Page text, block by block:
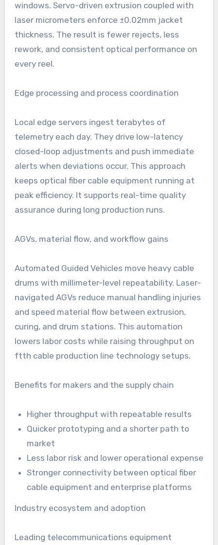
windows. Servo-driven extrusion coupled with
laser micrometers enforce ±0.02mm jacket
thickness. The result is fewer rejects, less
rework, and consistent optical performance on
every reel.
Edge processing and process coordination
Local edge servers ingest terabytes of
telemetry each day. They drive low-latency
closed-loop adjustments and push immediate
alerts when deviations occur. This approach
keeps optical fiber cable equipment running at
peak efficiency. It supports real-time quality
assurance during long production runs.
AGVs, material flow, and workflow gains
Automated Guided Vehicles move heavy cable
drums with millimeter-level repeatability. Laser-
navigated AGVs reduce manual handling injuries
and speed material flow between extrusion,
curing, and drum stations. This automation
lowers labor costs while raising throughput on
ftth cable production line technology setups.
Benefits for makers and the supply chain
Higher throughput with repeatable results
Quicker prototyping and a shorter path to
market
Less labor risk and lower operational expense
Stronger connectivity between optical fiber
cable equipment and enterprise platforms
Industry ecosystem and adoption
Leading telecommunications equipment